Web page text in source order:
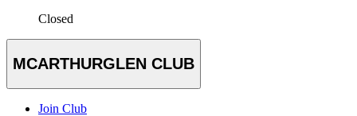
Closed
MCARTHURGLEN CLUB
Join Club